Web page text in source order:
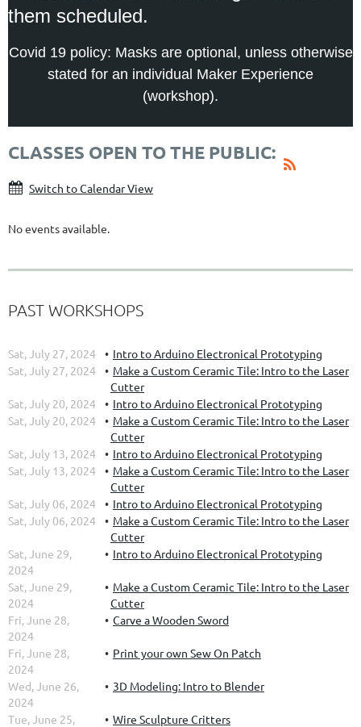
them scheduled.
Covid 19 policy: Masks are optional, unless otherwise
stated for an individual Maker Experience
(workshop).
CLASSES OPEN TO THE PUBLIC:
Switch to Calendar View
No events available.
PAST WORKSHOPS
Sat, July 27, 2024
Intro to Arduino Electronical Prototyping
Sat, July 27, 2024
Make a Custom Ceramic Tile: Intro to the Laser
Cutter
Sat, July 20, 2024
Intro to Arduino Electronical Prototyping
Sat, July 20, 2024
Make a Custom Ceramic Tile: Intro to the Laser
Cutter
Sat, July 13, 2024
Intro to Arduino Electronical Prototyping
Sat, July 13, 2024
Make a Custom Ceramic Tile: Intro to the Laser
Cutter
Sat, July 06, 2024
Intro to Arduino Electronical Prototyping
Sat, July 06, 2024
Make a Custom Ceramic Tile: Intro to the Laser
Cutter
Sat, June 29,
2024
Intro to Arduino Electronical Prototyping
Sat, June 29,
2024
Make a Custom Ceramic Tile: Intro to the Laser
Cutter
Fri, June 28,
2024
Carve a Wooden Sword
Fri, June 28,
2024
Print your own Sew On Patch
Wed, June 26,
2024
3D Modeling: Intro to Blender
Tue, June 25,
Wire Sculpture Critters